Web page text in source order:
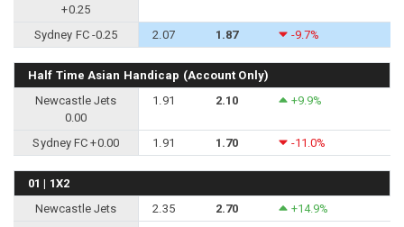
+0.25
Sydney FC -0.25 2.07 1.87 -9.7%
Half Time Asian Handicap (Account Only)
Newcastle Jets
0.00
1.91 2.10 +9.9%
Sydney FC +0.00 1.91 1.70 -11.0%
01 | 1X2
Newcastle Jets
2.35 2.70
+14.9%